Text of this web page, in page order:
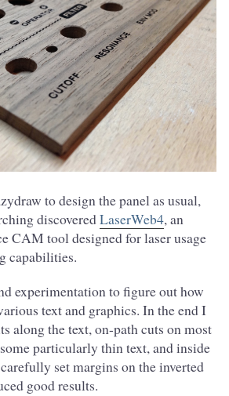
to design the panel as usual,
discoveredLaserWeb4, an
CAM tool designed for laser usage
capabilities.
experimentation to figure out how
text and graphics. In the end I
along the text, on-path cuts on most
particularly thin text, and inside
set margins on the inverted
good results.